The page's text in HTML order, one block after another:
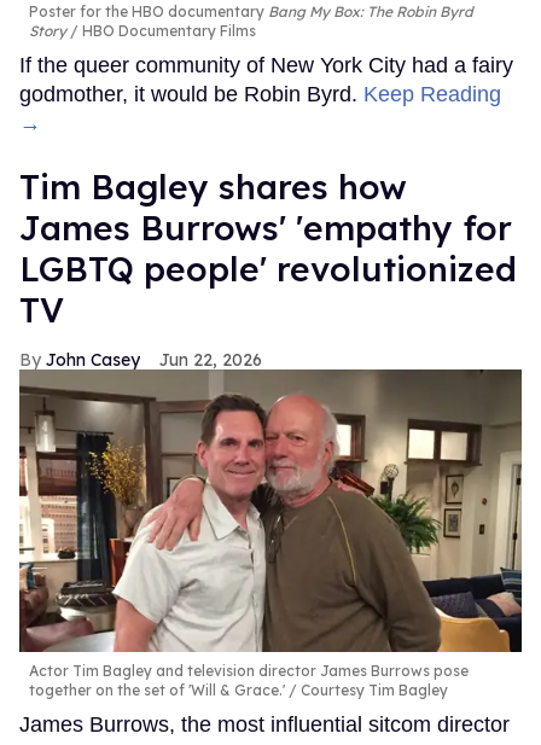
Poster for the HBO documentary Bang My Box: The Robin Byrd
Story
HBO Documentary Films
If the queer community of New York City had a fairy
godmother, it would be Robin Byrd. Keep Reading
→
Tim Bagley shares how
James Burrows' 'empathy for
LGBTQ people' revolutionized
TV
John Casey Jun 22, 2026
Actor Tim Bagley and television director James Burrows pose
together on the set of 'Will & Grace.'
Courtesy Tim Bagley
James Burrows, the most influential sitcom director